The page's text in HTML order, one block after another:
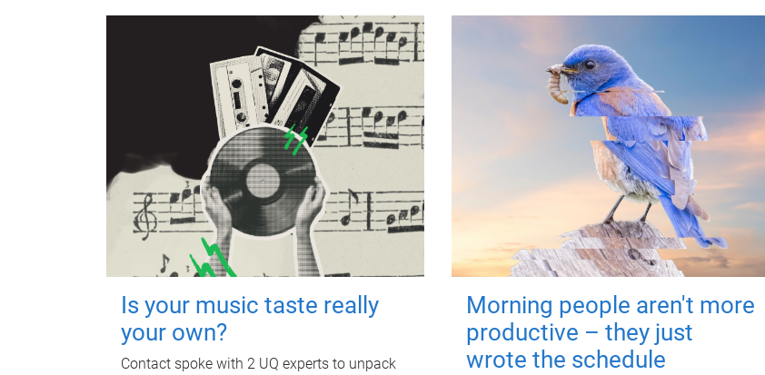
Is your music taste really
your own?
Contact spoke with 2 UQ experts to unpack
Morning people aren't more
productive – they just
wrote the schedule